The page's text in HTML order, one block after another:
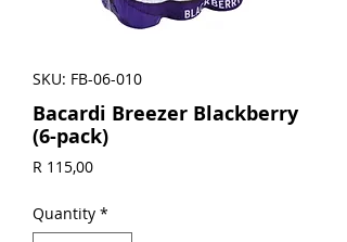
SKU: FB-06-010
Bacardi Breezer Blackberry
(6-pack)
R 115,00Price
Quantity *